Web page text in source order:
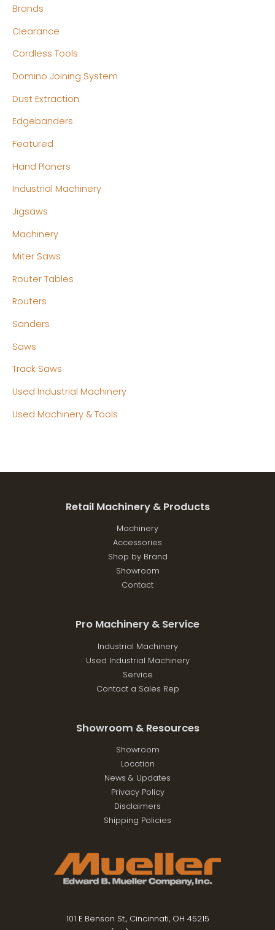
Brands
Clearance
Cordless Tools
Domino Joining System
Dust Extraction
Edgebanders
Featured
Hand Planers
Industrial Machinery
Jigsaws
Machinery
Miter Saws
Router Tables
Routers
Sanders
Saws
Track Saws
Used Industrial Machinery
Used Machinery & Tools
Retail Machinery & Products
Machinery
Accessories
Shop by Brand
Showroom
Contact
Pro Machinery & Service
Industrial Machinery
Used Industrial Machinery
Service
Contact a Sales Rep
Showroom & Resources
Showroom
Location
News & Updates
Privacy Policy
Disclaimers
Shipping Policies
101 E Benson St., Cincinnati, OH 45215